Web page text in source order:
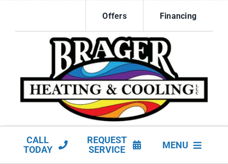
content
Offers Financing
CALL
TODAY
REQUEST
SERVICE
MENU